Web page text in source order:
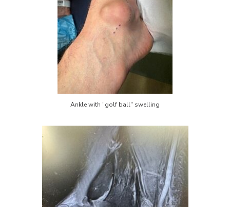
Ankle with "golf ball" swelling